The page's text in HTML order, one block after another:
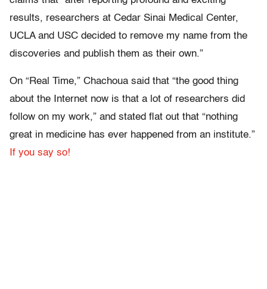
results, researchers at Cedar Sinai Medical Center,
UCLA and USC decided to remove my name from the
discoveries and publish them as their own.”
On “Real Time,” Chachoua said that “the good thing
about the Internet now is that a lot of researchers did
follow on my work,” and stated flat out that “nothing
great in medicine has ever happened from an institute.”
If you say so!